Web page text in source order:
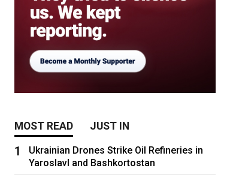
MOST READ JUST IN
1
Ukrainian Drones Strike Oil Refineries in
Yaroslavl and Bashkortostan